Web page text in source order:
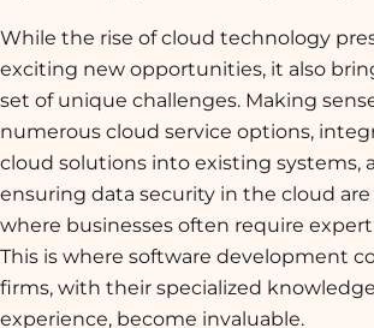
While the rise of cloud technology
exciting new opportunities, it also
set of unique challenges. Making
numerous cloud service options,
cloud solutions into existing systems,
ensuring data security in the cloud are
where businesses often require
This is where software development
firms, with their specialized
experience, become invaluable.